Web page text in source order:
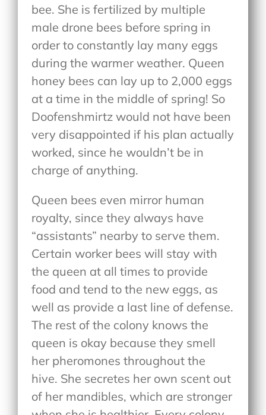
bee. She is fertilized by multiple
male drone bees before spring in
order to constantly lay many eggs
during the warmer weather. Queen
honey bees can lay up to 2,000 eggs
at a time in the middle of spring! So
Doofenshmirtz would not have been
very disappointed if his plan actually
worked, since he wouldn’t be in
charge of anything.
Queen bees even mirror human
royalty, since they always have
“assistants” nearby to serve them.
Certain worker bees will stay with
the queen at all times to provide
food and tend to the new eggs, as
well as provide a last line of defense.
The rest of the colony knows the
queen is okay because they smell
her pheromones throughout the
hive. She secretes her own scent out
of her mandibles, which are stronger